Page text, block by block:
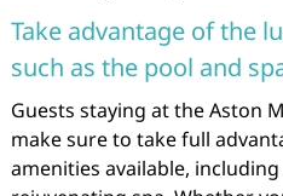
Take advantage of the
such as the pool and
Guests staying at the Aston
make sure to take full
amenities available,